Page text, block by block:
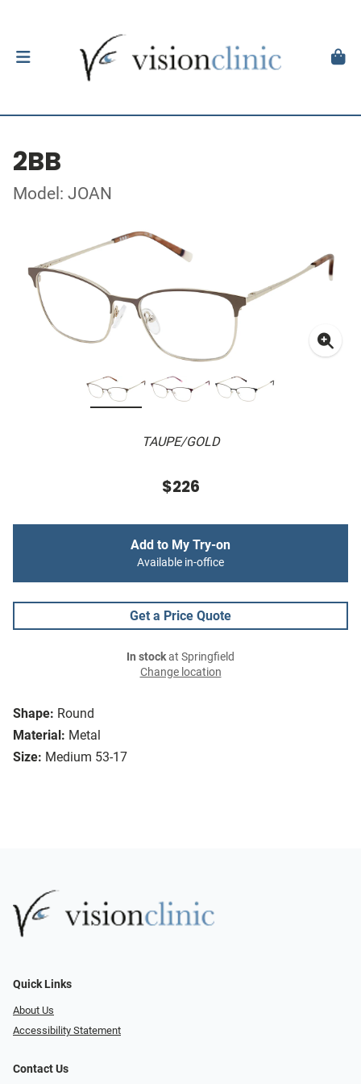
2BB
Model: JOAN
TAUPE/GOLD
Shape: Round
Material: Metal
Size: Medium 53-17
$226
Add to My Try-on
Available in-office
Get a Price Quote
In stockat Springfield
Change location
Quick Links
About Us
Accessibility Statement
Contact Us